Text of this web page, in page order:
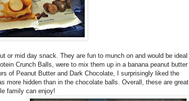
or mid day snack. They are fun to munch on and would be ideal
Crunch Balls, were to mix them up in a banana peanut butter
of Peanut Butter and Dark Chocolate, I surprisingly liked the
more hidden than in the chocolate balls. Overall, these are great
family can enjoy!